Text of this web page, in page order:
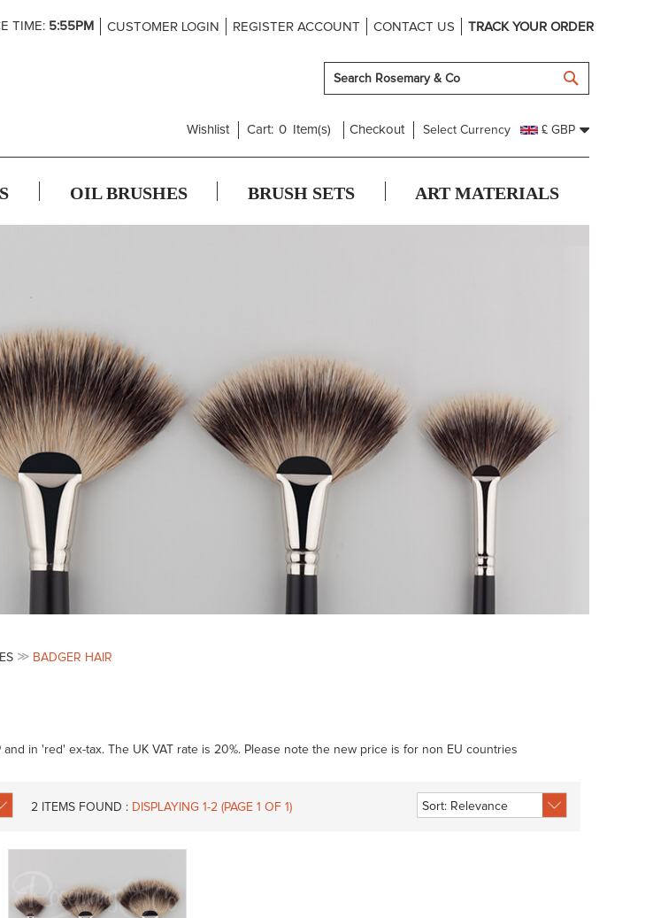
TIME: 5:55PM CUSTOMER LOGIN REGISTER ACCOUNT CONTACT US TRACK YOUR ORDER
Wishlist Cart: 0 Item(s) Checkout Select Currency £ GBP
OIL BRUSHES BRUSH SETS ART MATERIALS
BADGER HAIR
in 'red' ex-tax. The UK VAT rate is 20%. Please note the new price is for non EU countries
2 ITEMS FOUND : DISPLAYING 1-2 (PAGE 1 OF 1)